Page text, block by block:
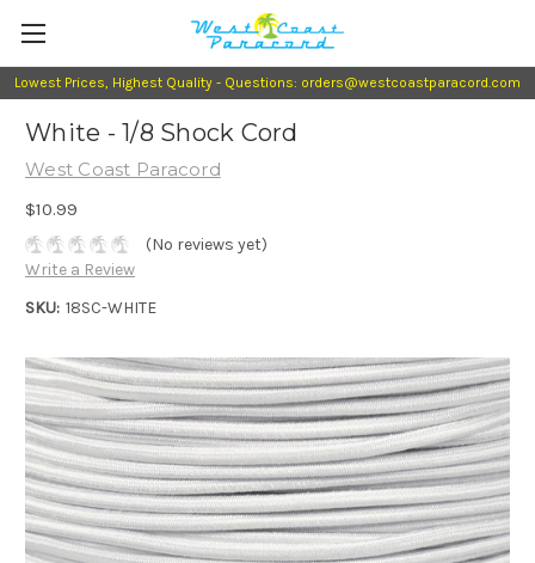
Lowest Prices, Highest Quality - Questions: orders@westcoastparacord.com
White - 1/8 Shock Cord
West Coast Paracord
$10.99
(No reviews yet)
Write a Review
SKU: 18SC-WHITE